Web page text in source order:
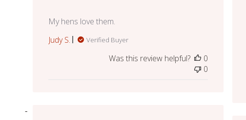
My hens love them.
Judy S.
Verified Buyer
Was this review helpful?
0
0